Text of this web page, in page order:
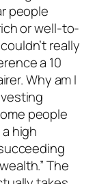
people
or well-to-
really
a 10
Why am I
people
high
The